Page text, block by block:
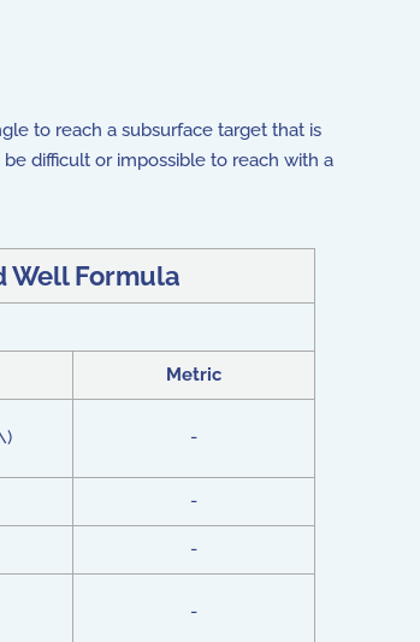
to reach a subsurface target that is
difficult or impossible to reach with a
Well Formula
Metric
-
-
-
-